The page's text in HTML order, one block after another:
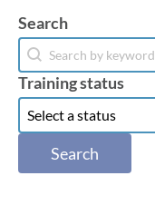
Search
Search
Search
Training status
Training status
Training status
Search